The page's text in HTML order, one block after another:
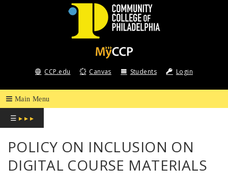
COMMUNITY
COLLEGE
OF
PHILADELPHIA
CCP.edu Canvas Students Login
☰ ▸ ▸ ▸
POLICY ON INCLUSION ON
DIGITAL COURSE MATERIALS